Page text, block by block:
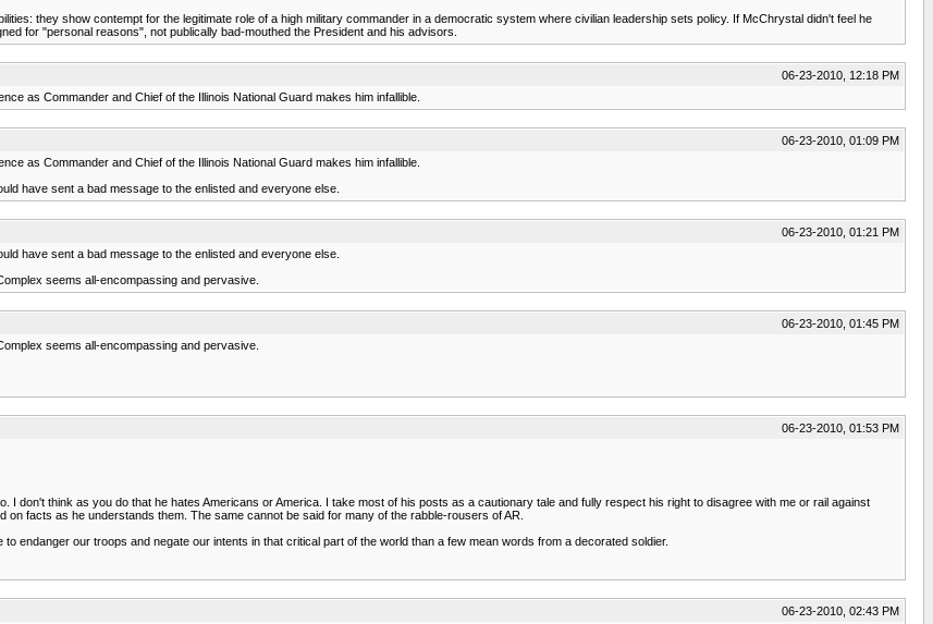
they show contempt for the legitimate role of a high military commander in a democratic system where civilian leadership sets policy. If McChrystal didn't feel he
for "personal reasons", not publically bad-mouthed the President and his advisors.
06-23-2010, 12:18 PM
as Commander and Chief of the Illinois National Guard makes him infallible.
06-23-2010, 01:09 PM
as Commander and Chief of the Illinois National Guard makes him infallible.
have sent a bad message to the enlisted and everyone else.
06-23-2010, 01:21 PM
have sent a bad message to the enlisted and everyone else.
seems all-encompassing and pervasive.
06-23-2010, 01:45 PM
seems all-encompassing and pervasive.
06-23-2010, 01:53 PM
don't think as you do that he hates Americans or America. I take most of his posts as a cautionary tale and fully respect his right to disagree with me or rail against
facts as he understands them. The same cannot be said for many of the rabble-rousers of AR.
endanger our troops and negate our intents in that critical part of the world than a few mean words from a decorated soldier.
06-23-2010, 02:43 PM